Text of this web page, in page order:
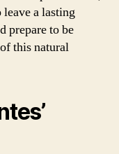
a lasting
prepare to be
this natural